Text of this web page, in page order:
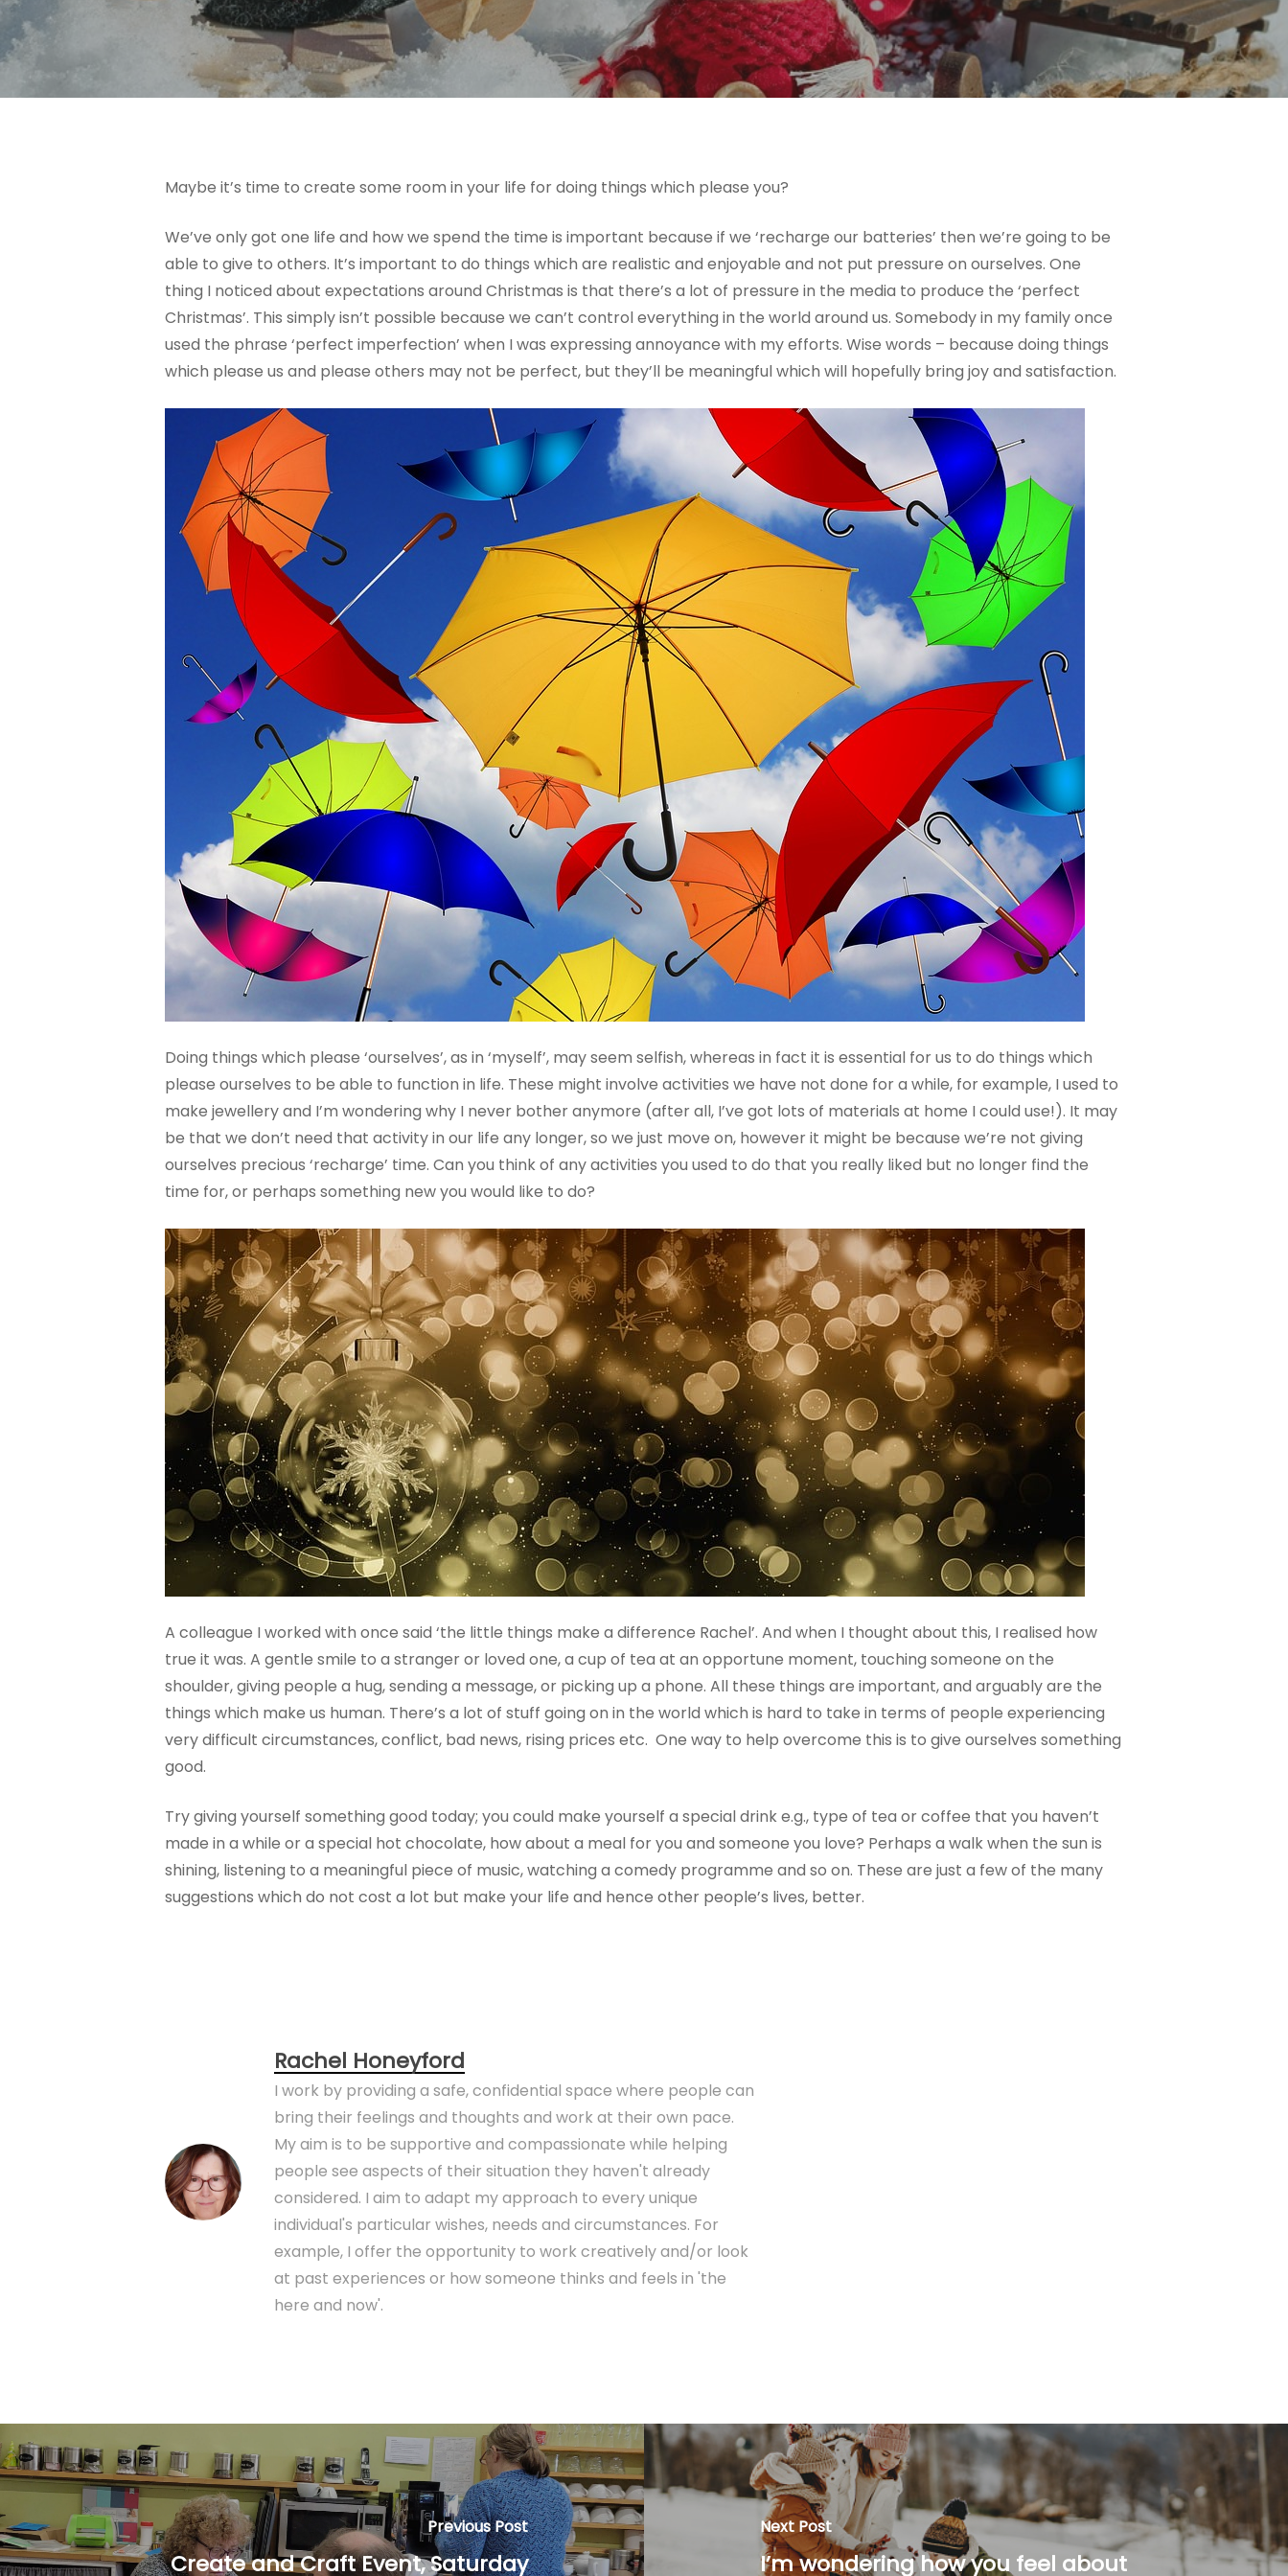
Maybe it’s time to create some room in your life for doing things which please you?
We’ve only got one life and how we spend the time is important because if we ‘recharge our batteries’ then we’re going to be
able to give to others. It’s important to do things which are realistic and enjoyable and not put pressure on ourselves. One
thing I noticed about expectations around Christmas is that there’s a lot of pressure in the media to produce the ‘perfect
Christmas’. This simply isn’t possible because we can’t control everything in the world around us. Somebody in my family once
used the phrase ‘perfect imperfection’ when I was expressing annoyance with my efforts. Wise words – because doing things
which please us and please others may not be perfect, but they’ll be meaningful which will hopefully bring joy and satisfaction.
Doing things which please ‘ourselves’, as in ‘myself’, may seem selfish, whereas in fact it is essential for us to do things which
please ourselves to be able to function in life. These might involve activities we have not done for a while, for example, I used to
make jewellery and I’m wondering why I never bother anymore (after all, I’ve got lots of materials at home I could use!). It may
be that we don’t need that activity in our life any longer, so we just move on, however it might be because we’re not giving
ourselves precious ‘recharge’ time. Can you think of any activities you used to do that you really liked but no longer find the
time for, or perhaps something new you would like to do?
A colleague I worked with once said ‘the little things make a difference Rachel’. And when I thought about this, I realised how
true it was. A gentle smile to a stranger or loved one, a cup of tea at an opportune moment, touching someone on the
shoulder, giving people a hug, sending a message, or picking up a phone. All these things are important, and arguably are the
things which make us human. There’s a lot of stuff going on in the world which is hard to take in terms of people experiencing
very difficult circumstances, conflict, bad news, rising prices etc. One way to help overcome this is to give ourselves something
good.
Try giving yourself something good today; you could make yourself a special drink e.g., type of tea or coffee that you haven’t
made in a while or a special hot chocolate, how about a meal for you and someone you love? Perhaps a walk when the sun is
shining, listening to a meaningful piece of music, watching a comedy programme and so on. These are just a few of the many
suggestions which do not cost a lot but make your life and hence other people’s lives, better.
Rachel Honeyford
I work by providing a safe, confidential space where people can
bring their feelings and thoughts and work at their own pace.
My aim is to be supportive and compassionate while helping
people see aspects of their situation they haven't already
considered. I aim to adapt my approach to every unique
individual's particular wishes, needs and circumstances. For
example, I offer the opportunity to work creatively and/or look
at past experiences or how someone thinks and feels in 'the
here and now'.
Previous Post
Create and Craft Event, Saturday
Next Post
I’m wondering how you feel about